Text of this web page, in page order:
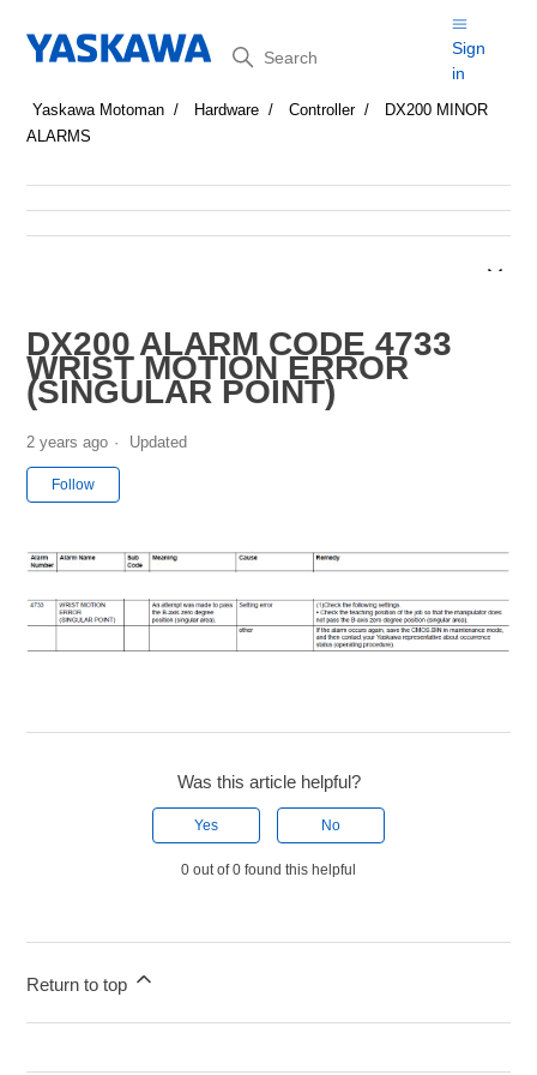
Search
Sign
in
Yaskawa Motoman Hardware Controller
DX200 MINOR
ALARMS
DX200 ALARM CODE 4733
WRIST MOTION ERROR
(SINGULAR POINT)
2 years ago Updated
Follow
Was this article helpful?
Yes No
0 out of 0 found this helpful
Return to top